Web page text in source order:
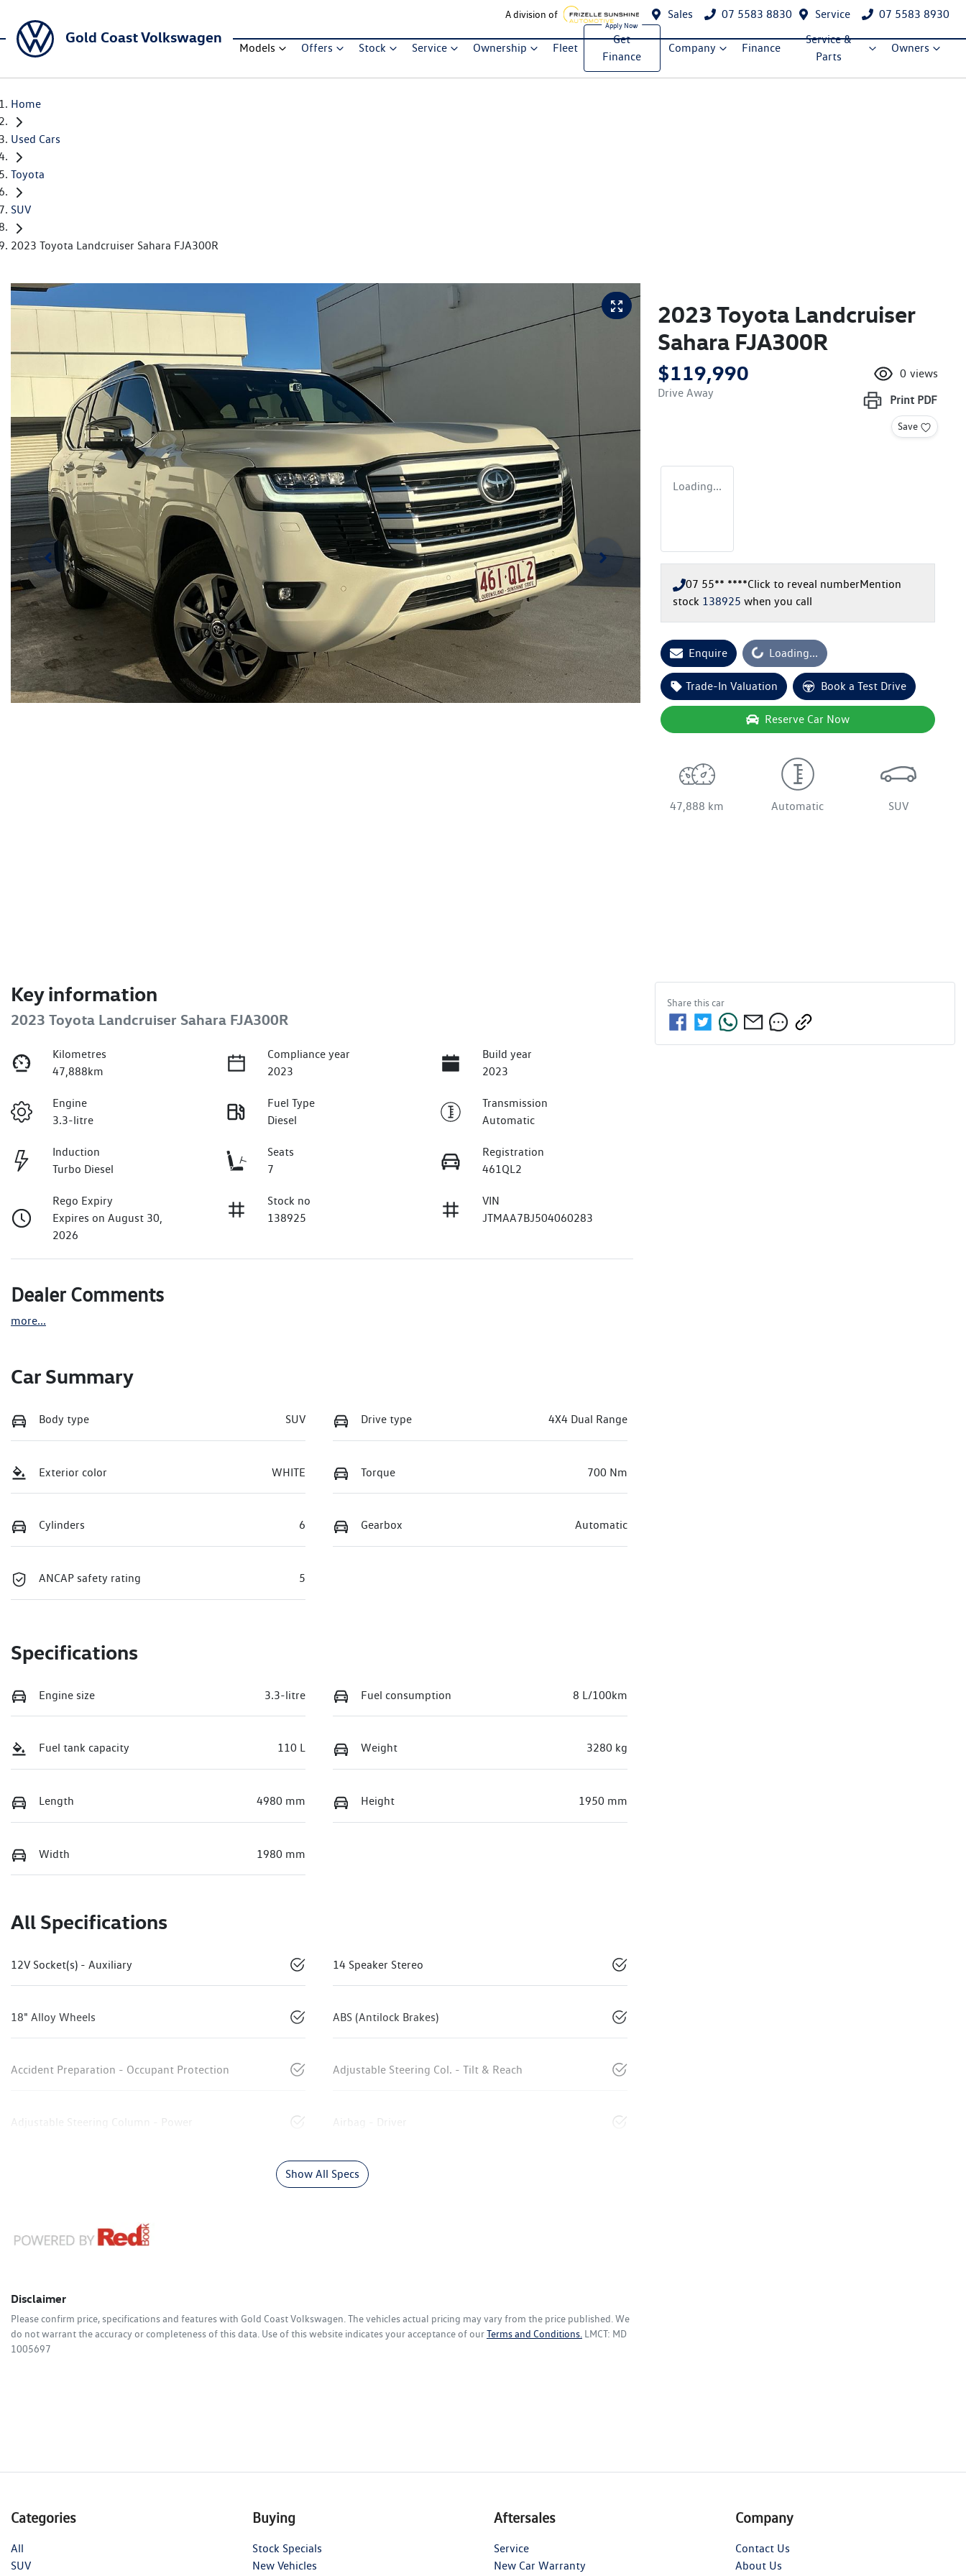
A division of Sales 07 5583 8830 Service 07 5583 8930
Gold Coast Volkswagen
Models Offers Stock Service Ownership Fleet
Get
Finance
Company Finance
Service &
Parts
Owners
Home
Used Cars
Toyota
SUV
2023 Toyota Landcruiser Sahara FJA300R
2023 Toyota Landcruiser
Sahara FJA300R
$119,990
Drive Away
0 views
Print PDF
Save
Loading...
07 55** ****Click to reveal numberMention
stock 138925 when you call
Enquire Loading...
Loading...
Trade-In Valuation Book a Test Drive
Reserve Car Now
47,888 km Automatic SUV
Key information
2023 Toyota Landcruiser Sahara FJA300R
Kilometres
47,888km
Compliance year
2023
Build year
2023
Engine
3.3-litre
Fuel Type
Diesel
Transmission
Automatic
Induction
Turbo Diesel
Seats
7
Registration
461QL2
Rego Expiry
Expires on August 30,
2026
Stock no
138925
VIN
JTMAA7BJ504060283
Dealer Comments
more...
Car Summary
Body type SUV Drive type 4X4 Dual Range
Exterior color WHITE Torque 700 Nm
Cylinders 6 Gearbox Automatic
ANCAP safety rating 5
Specifications
Engine size 3.3-litre Fuel consumption 8 L/100km
Fuel tank capacity 110 L Weight 3280 kg
Length 4980 mm Height 1950 mm
Width 1980 mm
All Specifications
12V Socket(s) - Auxiliary 14 Speaker Stereo
18" Alloy Wheels ABS (Antilock Brakes)
Accident Preparation - Occupant Protection Adjustable Steering Col. - Tilt & Reach
Adjustable Steering Column - Power Airbag - Driver
Show All Specs
Disclaimer
Please confirm price, specifications and features with Gold Coast Volkswagen . The vehicles actual pricing may vary from the price published. We
do not warrant the accuracy or completeness of this data. Use of this website indicates your acceptance of ourTerms and Conditions. LMCT: MD
1005697
Share thiscar
Categories
All
SUV
Buying
Stock Specials
New Vehicles
Aftersales
Service
New Car Warranty
Company
Contact Us
About Us